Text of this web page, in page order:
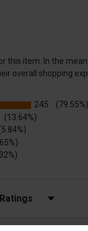
this item. In the
overall shopping
245 (79.55%)
(13.64%)
by Rating